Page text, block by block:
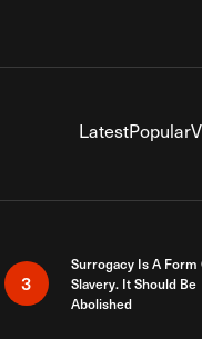
LatestPopular
3
Surrogacy Is A Form
Slavery. It Should Be
Abolished